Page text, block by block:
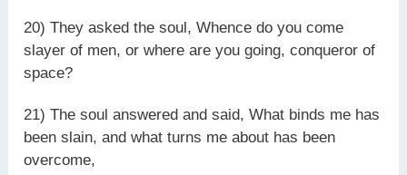
20) They asked the soul, Whence do you come
slayer of men, or where are you going, conqueror of
space?
21) The soul answered and said, What binds me has
been slain, and what turns me about has been
overcome,